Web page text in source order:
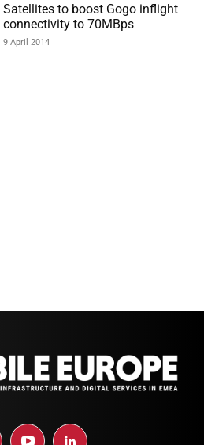
Satellites to boost Gogo inflight
connectivity to 70MBps
9 April 2014